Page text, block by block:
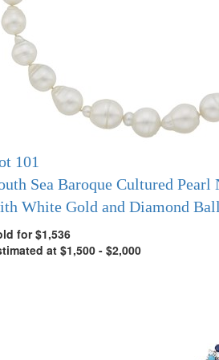
101
Sea Baroque Cultured Pearl
White Gold and Diamond
for $1,536
at $1,500 - $2,000